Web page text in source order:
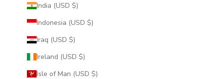
India (USD $)
Indonesia (USD $)
Iraq (USD $)
Ireland (USD $)
Isle of Man (USD $)